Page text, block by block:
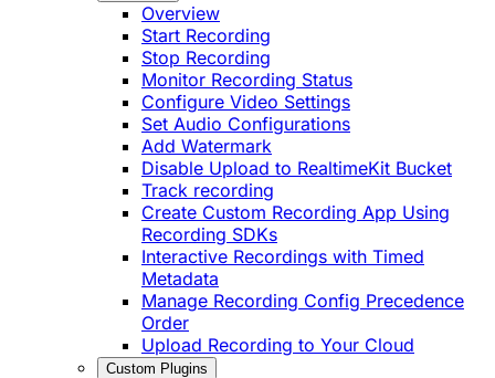
Overview
Start Recording
Stop Recording
Monitor Recording Status
Configure Video Settings
Set Audio Configurations
Add Watermark
Disable Upload to RealtimeKit Bucket
Track recording
Create Custom Recording App Using
Recording SDKs
Interactive Recordings with Timed
Metadata
Manage Recording Config Precedence
Order
Upload Recording to Your Cloud
Custom Plugins